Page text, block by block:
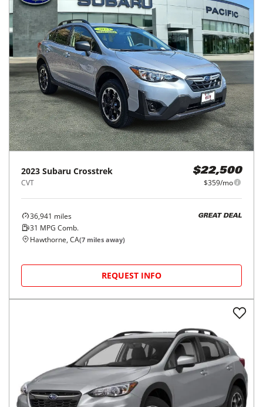
2023 Subaru Crosstrek
CVT
$22,500
$359/mo
36,941 miles
31 MPG Comb.
GREAT DEAL
Hawthorne, CA(7 miles away)
REQUEST INFO